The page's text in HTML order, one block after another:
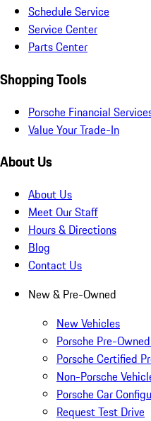
Schedule Service
Service Center
Parts Center
Shopping Tools
Porsche Financial
Value Your Trade-In
About Us
About Us
Meet Our Staff
Hours & Directions
Blog
Contact Us
New & Pre-Owned
New Vehicles
Porsche Pre-
Porsche Certified
Non-Porsche
Porsche Car
Request Test Drive